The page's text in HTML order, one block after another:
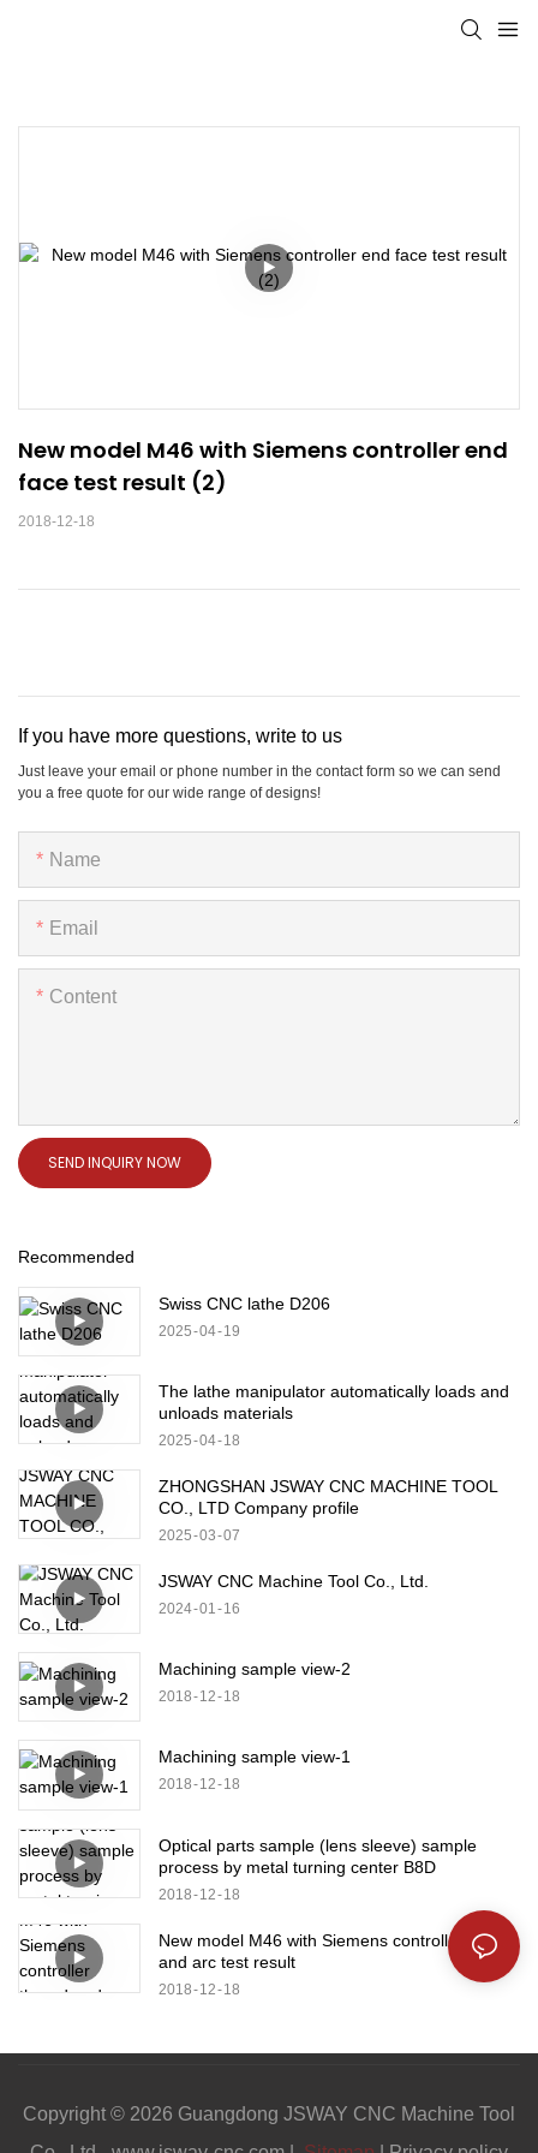
New model M46 with Siemens controller end
face test result (2)
2018-12-18
If you have more questions, write to us
Just leave your email or phone number in the contact form so we can send
you a free quote for our wide range of designs!
Name
Email
Content
SEND INQUIRY NOW
Recommended
Swiss CNC lathe D206
2025 04 19
The lathe manipulator automatically loads and
unloads materials
2025 04 18
ZHONGSHAN JSWAY CNC MACHINE TOOL
CO., LTD Company profile
2025 03 07
JSWAY CNC Machine Tool Co., Ltd.
2024 01 16
Machining sample view-2
2018 12 18
Machining sample view-1
2018 12 18
Optical parts sample (lens sleeve) sample
process by metal turning center B8D
2018 12 18
New model M46 with Siemens controller thread
and arc test result
2018 12 18
Copyright © 2026 Guangdong JSWAY CNC Machine Tool